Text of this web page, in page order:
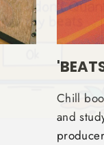
Chill
and